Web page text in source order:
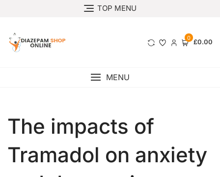
TOP MENU
0 £0.00
MENU
The impacts of
Tramadol on anxiety